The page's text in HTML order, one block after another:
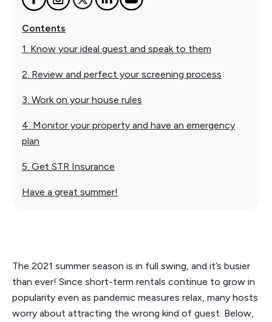
Contents
1. Know your ideal guest and speak to them‍
2. Review and perfect your screening process
3. Work on your house rules‍
4. Monitor your property and have an emergency
plan
5. Get STR Insurance
Have a great summer!
The 2021 summer season is in full swing, and it’s busier
than ever! Since short-term rentals continue to grow in
popularity even as pandemic measures relax, many hosts
worry about attracting the wrong kind of guest. Below,